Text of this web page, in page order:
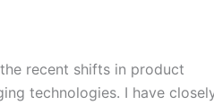
recent shifts in product
technologies. I have